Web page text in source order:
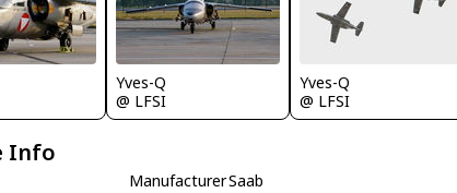
Yves-Q
@ LFSI
Yves-Q
@ LFSI
Info
ManufacturerSaab